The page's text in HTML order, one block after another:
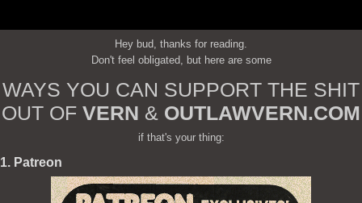
Hey bud, thanks for reading.
Don't feel obligated, but here are some
WAYS YOU CAN SUPPORT THE SHIT
OUT OF VERN & OUTLAWVERN.COM
if that's your thing:
1. Patreon